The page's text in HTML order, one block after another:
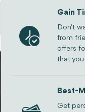
Gain
Don't
from
offers
that
Best-
Get